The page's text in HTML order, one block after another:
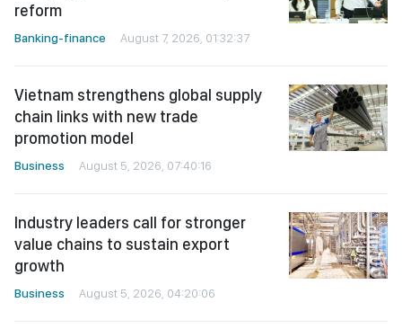
reform
Banking-finance August 7, 2026, 01:32:37
Vietnam strengthens global supply
chain links with new trade
promotion model
Business August 5, 2026, 07:40:16
Industry leaders call for stronger
value chains to sustain export
growth
Business August 5, 2026, 04:20:06